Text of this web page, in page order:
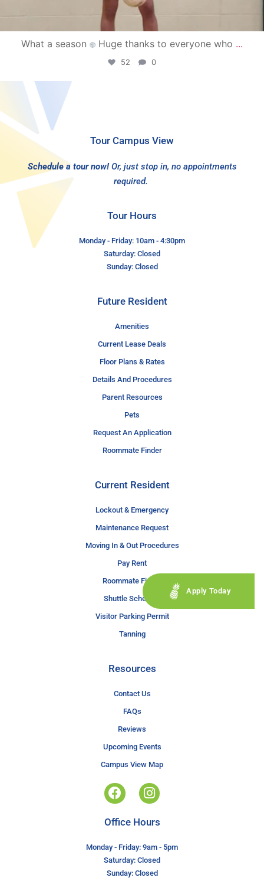
What a season Huge thanks to everyone who ...
52 0
Tour Campus View
Schedule a tour now! Or, just stop in, no appointments
required.
Tour Hours
Monday - Friday: 10am - 4:30pm
Saturday: Closed
Sunday: Closed
Future Resident
Amenities
Current Lease Deals
Floor Plans & Rates
Details And Procedures
Parent Resources
Pets
Request An Application
Roommate Finder
Current Resident
Lockout & Emergency
Maintenance Request
Moving In & Out Procedures
Pay Rent
Roommate Finder
Shuttle Schedule
Visitor Parking Permit
Tanning
Resources
Contact Us
FAQs
Reviews
Upcoming Events
Campus View Map
Apply Today
Office Hours
Monday - Friday: 9am - 5pm
Saturday: Closed
Sunday: Closed